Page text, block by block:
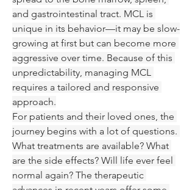
and gastrointestinal tract. MCL is
unique in its behavior—it may be slow-
growing at first but can become more
aggressive over time. Because of this
unpredictability, managing MCL
requires a tailored and responsive
approach.
For patients and their loved ones, the
journey begins with a lot of questions.
What treatments are available? What
are the side effects? Will life ever feel
normal again? The therapeutic